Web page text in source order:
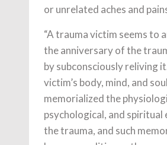
or unrelated aches and
“A trauma victim seems to
the anniversary of the
by subconsciously reliving
victim’s body, mind, and
memorialized the
psychological, and
the trauma, and such